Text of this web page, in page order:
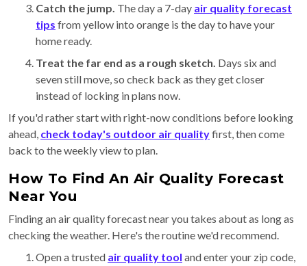
Catch the jump. The day a 7-day air quality forecast
tips from yellow into orange is the day to have your
home ready.
Treat the far end as a rough sketch. Days six and
seven still move, so check back as they get closer
instead of locking in plans now.
If you'd rather start with right-now conditions before looking
ahead, check today's outdoor air qualityfirst, then come
back to the weekly view to plan.
How To Find An Air Quality Forecast
Near You
Finding an air quality forecast near you takes about as long as
checking the weather. Here's the routine we'd recommend.
Open a trusted air quality tool and enter your zip code,